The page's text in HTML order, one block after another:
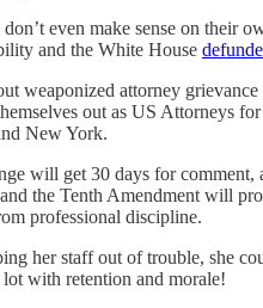
don’t even make sense on their
and the White House
weaponized attorney
out as US Attorneys
New York.
will get 30 days for
the Tenth Amendment will
professional discipline.
her staff out of trouble, she
with retention and morale!